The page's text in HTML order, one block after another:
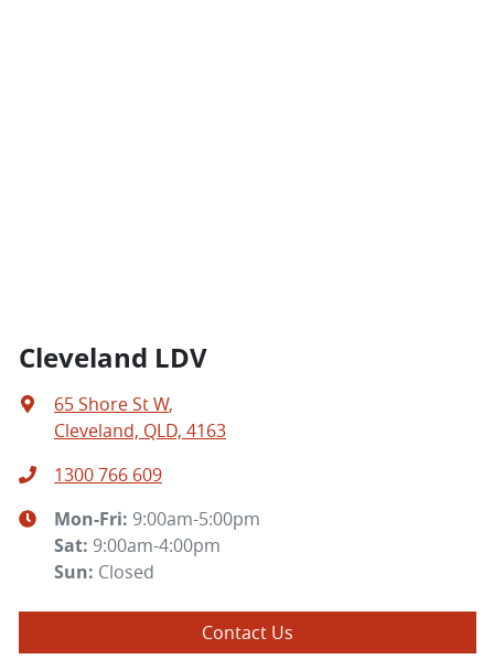
Cleveland LDV
65 Shore St W,
Cleveland, QLD, 4163
1300 766 609
Mon-Fri: 9:00am-5:00pm
Sat: 9:00am-4:00pm
Sun: Closed
Contact Us